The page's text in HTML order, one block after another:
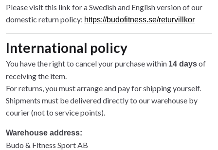
Please visit this link for a Swedish and English version of our
domestic return policy: https://budofitness.se/returvillkor
International policy
You have the right to cancel your purchase within 14 daysof
receiving the item.
For returns, you must arrange and pay for shipping yourself.
Shipments must be delivered directly to our warehouse by
courier (not to service points).
Warehouse address:
Budo & Fitness Sport AB